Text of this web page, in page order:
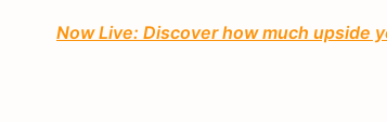
Now Live: Discover how much upside